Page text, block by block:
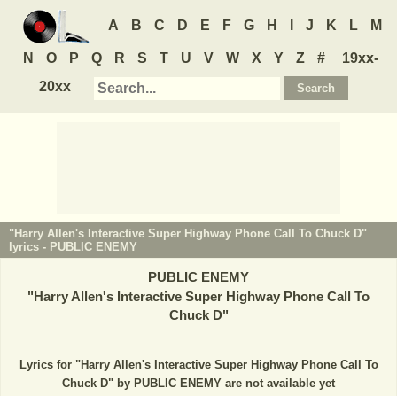
A B C D E F G H J K L M
N O P Q R S T U V W X Y Z #
19xx-
20xx
"Harry Allen's Interactive Super Highway Phone Call To Chuck D"
lyrics - PUBLIC ENEMY
PUBLIC ENEMY
"Harry Allen's Interactive Super Highway Phone Call To
Chuck D"
Lyrics for "Harry Allen's Interactive Super Highway Phone Call To
Chuck D" by PUBLIC ENEMY are not available yet